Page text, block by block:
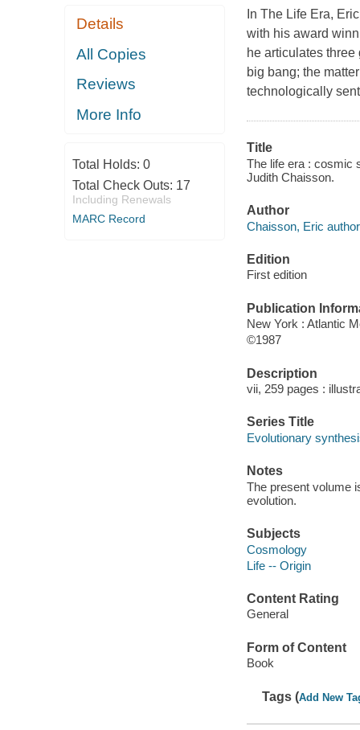
Details
All Copies
Reviews
More Info
Total Holds: 0
Total Check Outs: 17
Including Renewals
MARC Record
In The Life Era,
with his award
he articulates
big bang; the
technologically
Title
The life era : cosmic
Judith Chaisson.
Author
Chaisson, Eric
Edition
First edition
Publication
New York : Atlantic
©1987
Description
vii, 259 pages :
Series Title
Evolutionary
Notes
The present volume
evolution.
Subjects
Cosmology
Life -- Origin
Content Rating
General
Form of Content
Book
Tags (Add New